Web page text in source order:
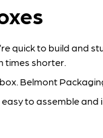
quick to build and
times shorter.
Belmont
to assemble